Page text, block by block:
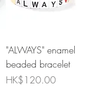
"ALWAYS" enamel
beaded bracelet
Price
HK$120.00